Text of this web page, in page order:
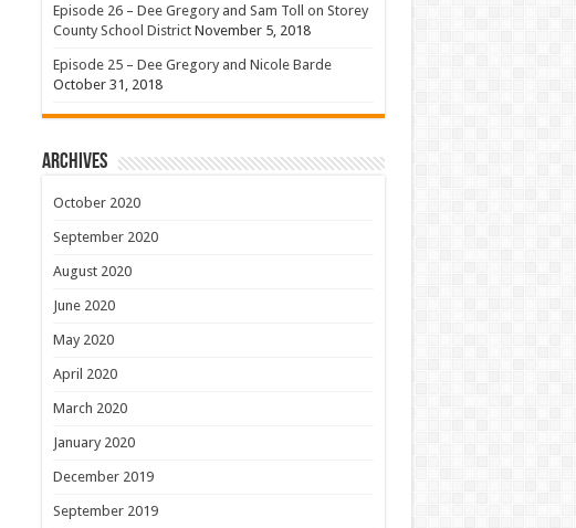
Episode 26 – Dee Gregory and Sam Toll on Storey
County School District November 5, 2018
Episode 25 – Dee Gregory and Nicole Barde
October 31, 2018
Archives
October 2020
September 2020
August 2020
June 2020
May 2020
April 2020
March 2020
January 2020
December 2019
September 2019